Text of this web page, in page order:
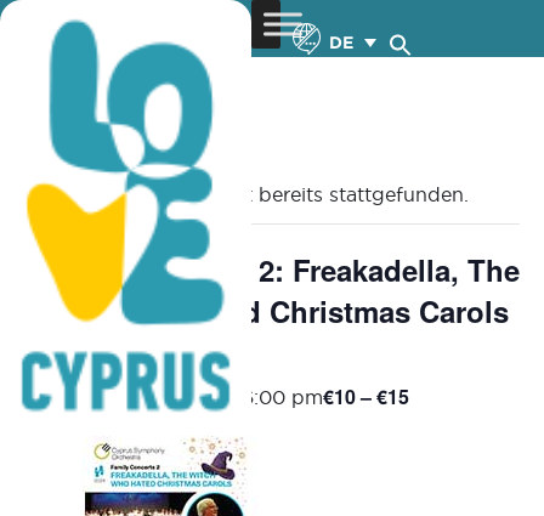
DE
« Alle Veranstaltungen
Diese Veranstaltung hat bereits stattgefunden.
Family Concerts 2: Freakadella, The
Witch who Hated Christmas Carols
– 19.12.2024
December 19, 2024 @ 6:00 pm€10 – €15